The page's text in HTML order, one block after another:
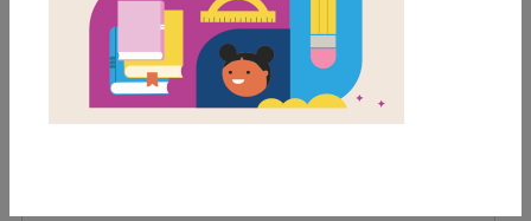
Lexile Range
Birth-500